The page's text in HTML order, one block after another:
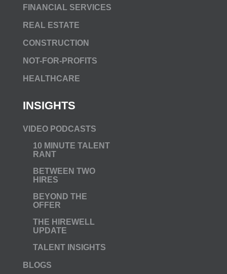
FINANCIAL SERVICES
REAL ESTATE
CONSTRUCTION
NOT-FOR-PROFITS
HEALTHCARE
INSIGHTS
VIDEO PODCASTS
10 MINUTE TALENT
RANT
BETWEEN TWO
HIRES
BEYOND THE
OFFER
THE HIREWELL
UPDATE
TALENT INSIGHTS
BLOGS